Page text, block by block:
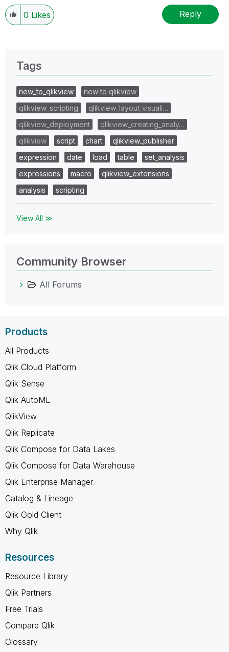
0 Likes Reply
Tags
new_to_qlikview
new to qlikview
qlikview_scripting
qlikview_layout_visuali…
qlikview_deployment
qlikview_creating_analy…
qlikview
script chart
qlikview_publisher
expression
date load table
set_analysis
expressions
macro
qlikview_extensions
analysis
scripting
View All ≫
Community Browser
All Forums
Products
All Products
Qlik Cloud Platform
Qlik Sense
Qlik AutoML
QlikView
Qlik Replicate
Qlik Compose for Data Lakes
Qlik Compose for Data Warehouse
Qlik Enterprise Manager
Catalog & Lineage
Qlik Gold Client
Why Qlik
Resources
Resource Library
Qlik Partners
Free Trials
Compare Qlik
Glossary